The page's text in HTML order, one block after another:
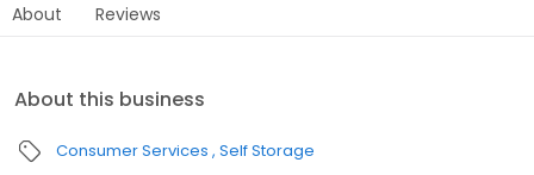
About Reviews
About this business
Consumer Services Self Storage